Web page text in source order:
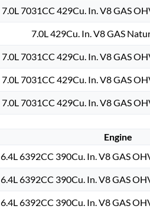
7.0L 7031CC 429Cu. In. V8 GAS
7.0L 429Cu. In. V8 GAS
7.0L 7031CC 429Cu. In. V8 GAS
7.0L 7031CC 429Cu. In. V8 GAS
7.0L 7031CC 429Cu. In. V8 GAS
Engine
6.4L 6392CC 390Cu. In. V8 GAS
6.4L 6392CC 390Cu. In. V8 GAS
6.4L 6392CC 390Cu. In. V8 GAS